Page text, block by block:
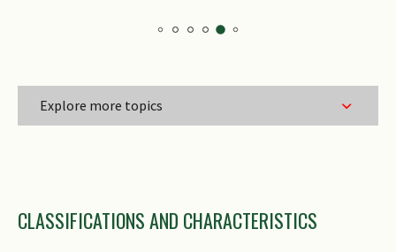
Explore more topics
Genus Epithet
CLASSIFICATIONS AND CHARACTERISTICS